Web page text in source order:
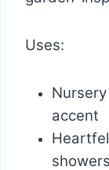
Uses:
accent